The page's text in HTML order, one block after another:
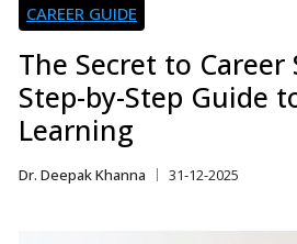
CAREER GUIDE
The Secret to Career
Step-by-Step Guide
Learning
Dr. Deepak Khanna 31-12-2025